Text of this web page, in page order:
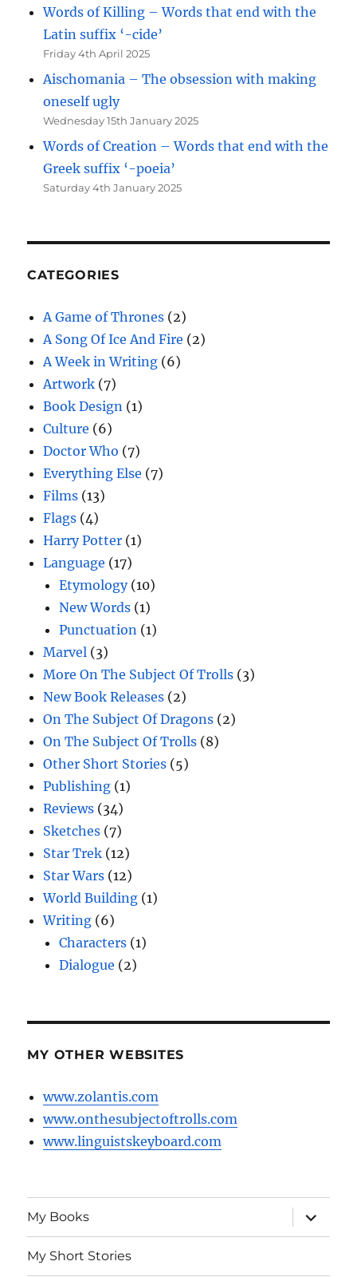
Words of Killing – Words that end with the
Latin suffix ‘-cide’
Friday 4th April 2025
Aischomania – The obsession with making
oneself ugly
Wednesday 15th January 2025
Words of Creation – Words that end with the
Greek suffix ‘-poeia’
Saturday 4th January 2025
CATEGORIES
A Game of Thrones (2)
A Song Of Ice And Fire (2)
A Week in Writing (6)
Artwork (7)
Book Design (1)
Culture (6)
Doctor Who (7)
Everything Else (7)
Films (13)
Flags (4)
Harry Potter (1)
Language (17)
Etymology(10)
New Words (1)
Punctuation (1)
Marvel (3)
More On The Subject Of Trolls (3)
New Book Releases (2)
On The Subject Of Dragons (2)
On The Subject Of Trolls (8)
Other Short Stories (5)
Publishing (1)
Reviews (34)
Sketches (7)
Star Trek (12)
Star Wars (12)
World Building (1)
Writing (6)
Characters (1)
Dialogue (2)
MY OTHER WEBSITES
www.zolantis.com
www.onthesubjectoftrolls.com
www.linguistskeyboard.com
My Books
expand
child
menu
My Short Stories